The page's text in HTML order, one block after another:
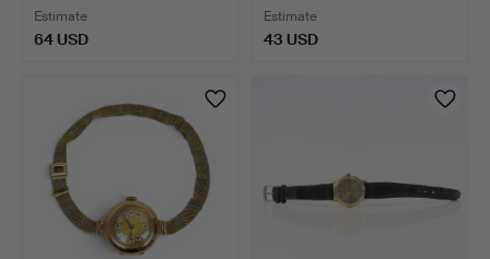
Estimate
64 USD
Estimate
43 USD